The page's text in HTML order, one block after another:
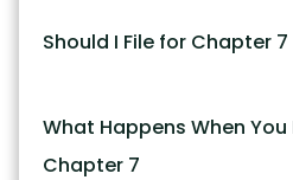
Should I File for Chapter
What Happens When
Chapter 7